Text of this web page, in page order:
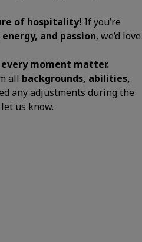
of hospitality! If you’re
and passion, we’d love
every moment matter.
all backgrounds, abilities,
any adjustments during the
us know.